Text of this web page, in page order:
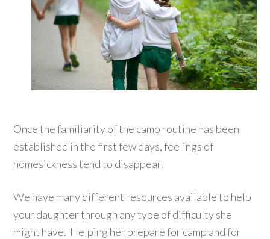
Once the familiarity of the camp routine has been
established in the first few days, feelings of
homesickness tend to disappear.
We have many different resources available to help
your daughter through any type of difficulty she
might have. Helping her prepare for camp and for